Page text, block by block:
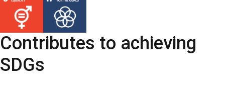
Contributes to achieving
SDGs